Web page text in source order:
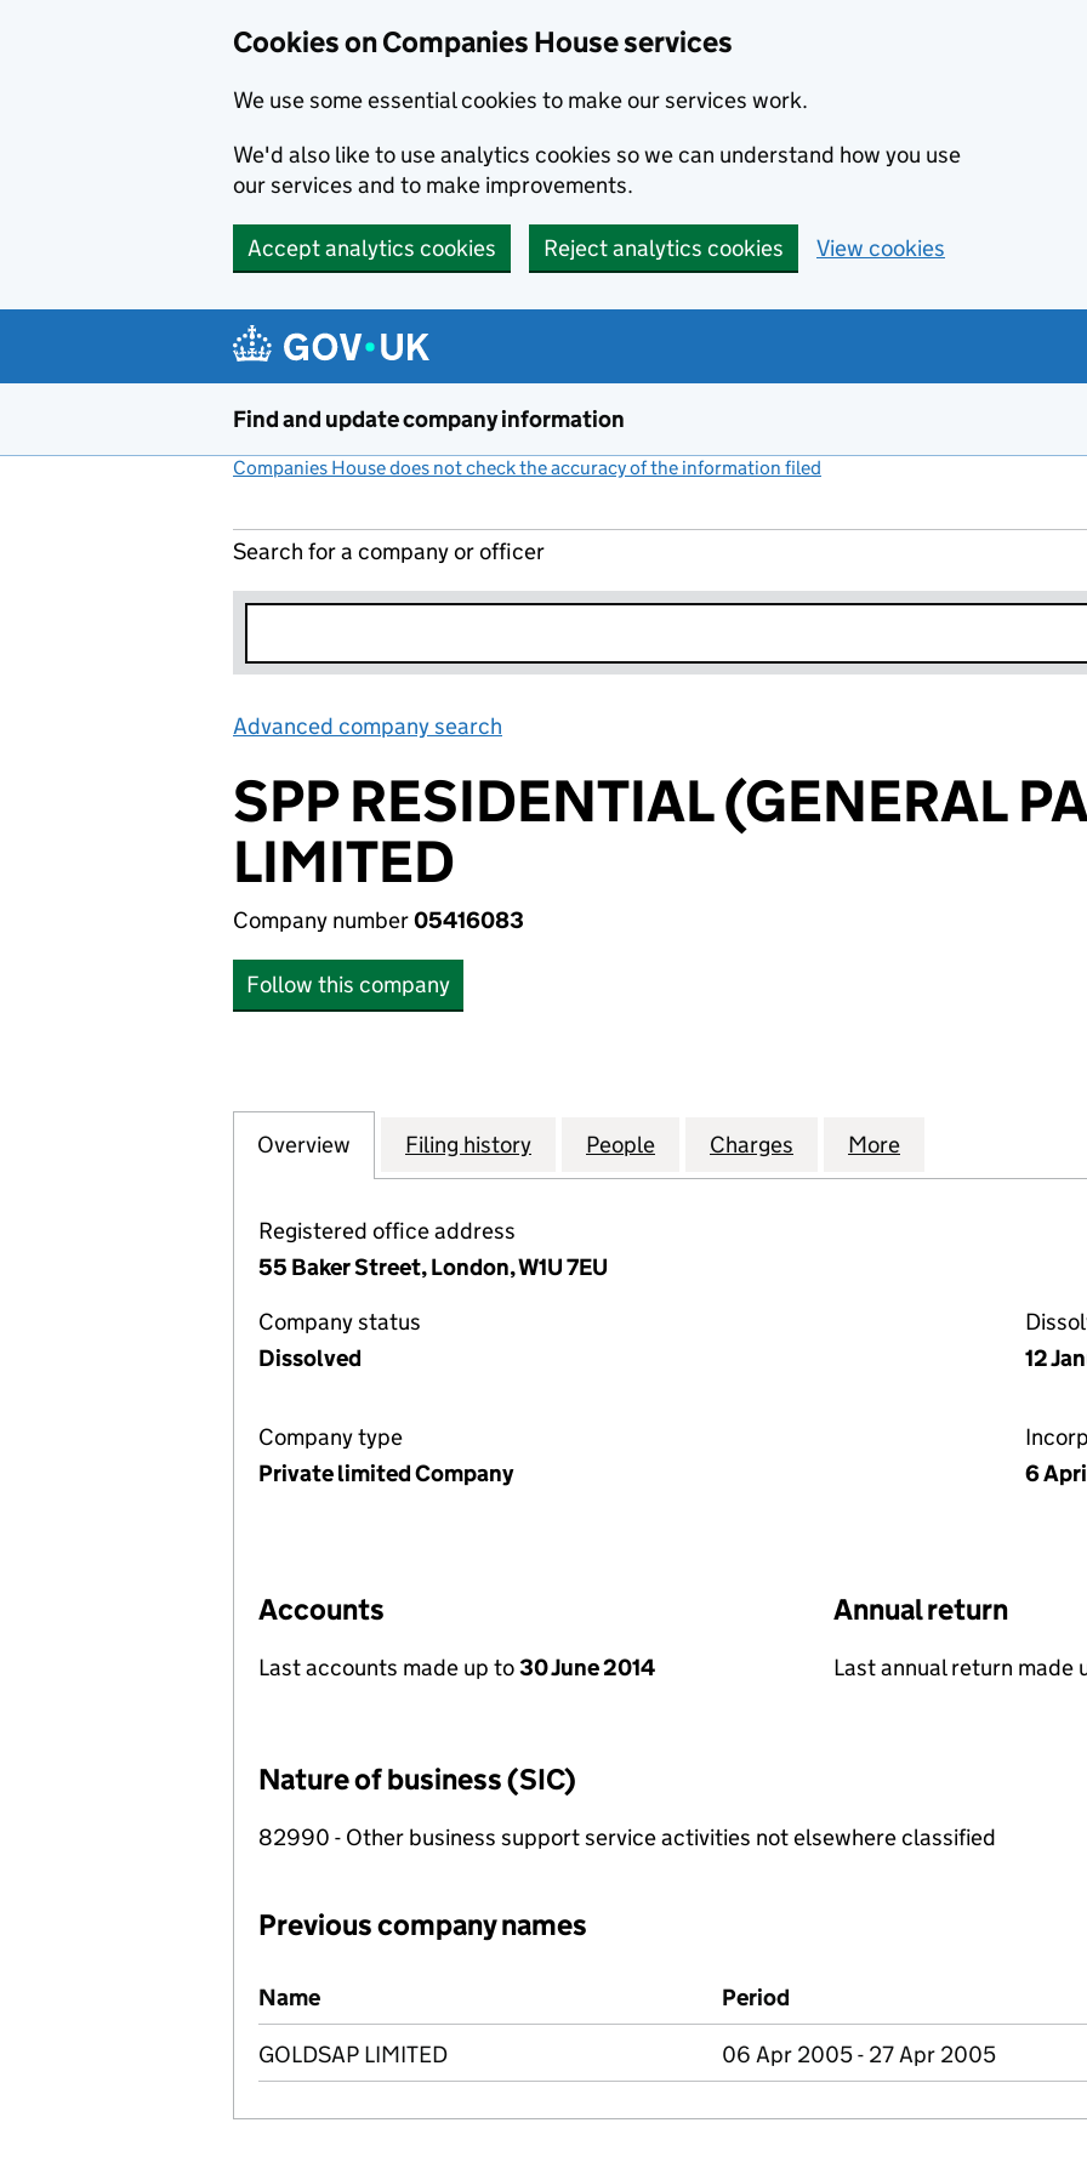
Cookies on Companies House services
We use some essential cookies to make our services work.
We'd also like to use analytics cookies so we can understand how you use
our services and to make improvements.
Accept analytics cookies Reject analytics cookies View cookies
Find and update company information
Companies House does not check the accuracy of the information filed
Search for a company or officer
Advanced company search
SPP RESIDENTIAL (GENERAL
LIMITED
Company number05416083
Follow this company
Company
Overview for SPP RESIDENTIAL (GENERAL PARTNER) LIMITED (05416083)
Filing history for SPP RESIDENTIAL (GENERAL PARTNER) LIMITED
People for SPP RESIDENTIAL (GENERAL
Charges for SPP RESIDENTIAL
More
Registered office address
55 Baker Street, London, W1U 7EU
Company status
Dissolved
12
Company type
Private limited Company
6
Accounts
Last accounts made up to30 June 2014
Annual return
Last annual return made
Nature of business (SIC)
82990 - Other business support service activities not elsewhere classified
Previous company names
Previous company names
Name Period
GOLDSAP LIMITED 06 Apr 2005 - 27 Apr 2005